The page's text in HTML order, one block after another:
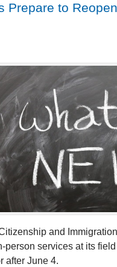
Prepare to
and
person services at its
after June 4.